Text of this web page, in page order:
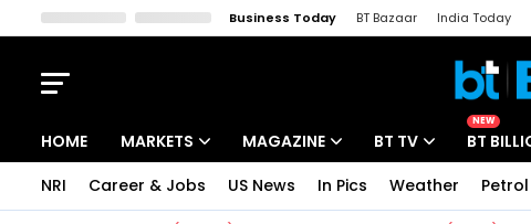
Business Today BT Bazaar India Today
HOME MARKETS MAGAZINE BT TV
NEW
BT
NRI Career & Jobs US News In Pics Weather